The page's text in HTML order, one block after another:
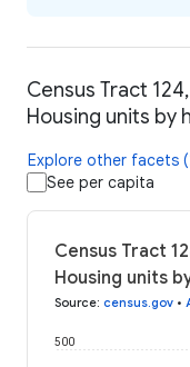
Census Tract
Housing units by
Explore other facets
See per capita
Census Tract
Housing units
Source: census.gov •
500